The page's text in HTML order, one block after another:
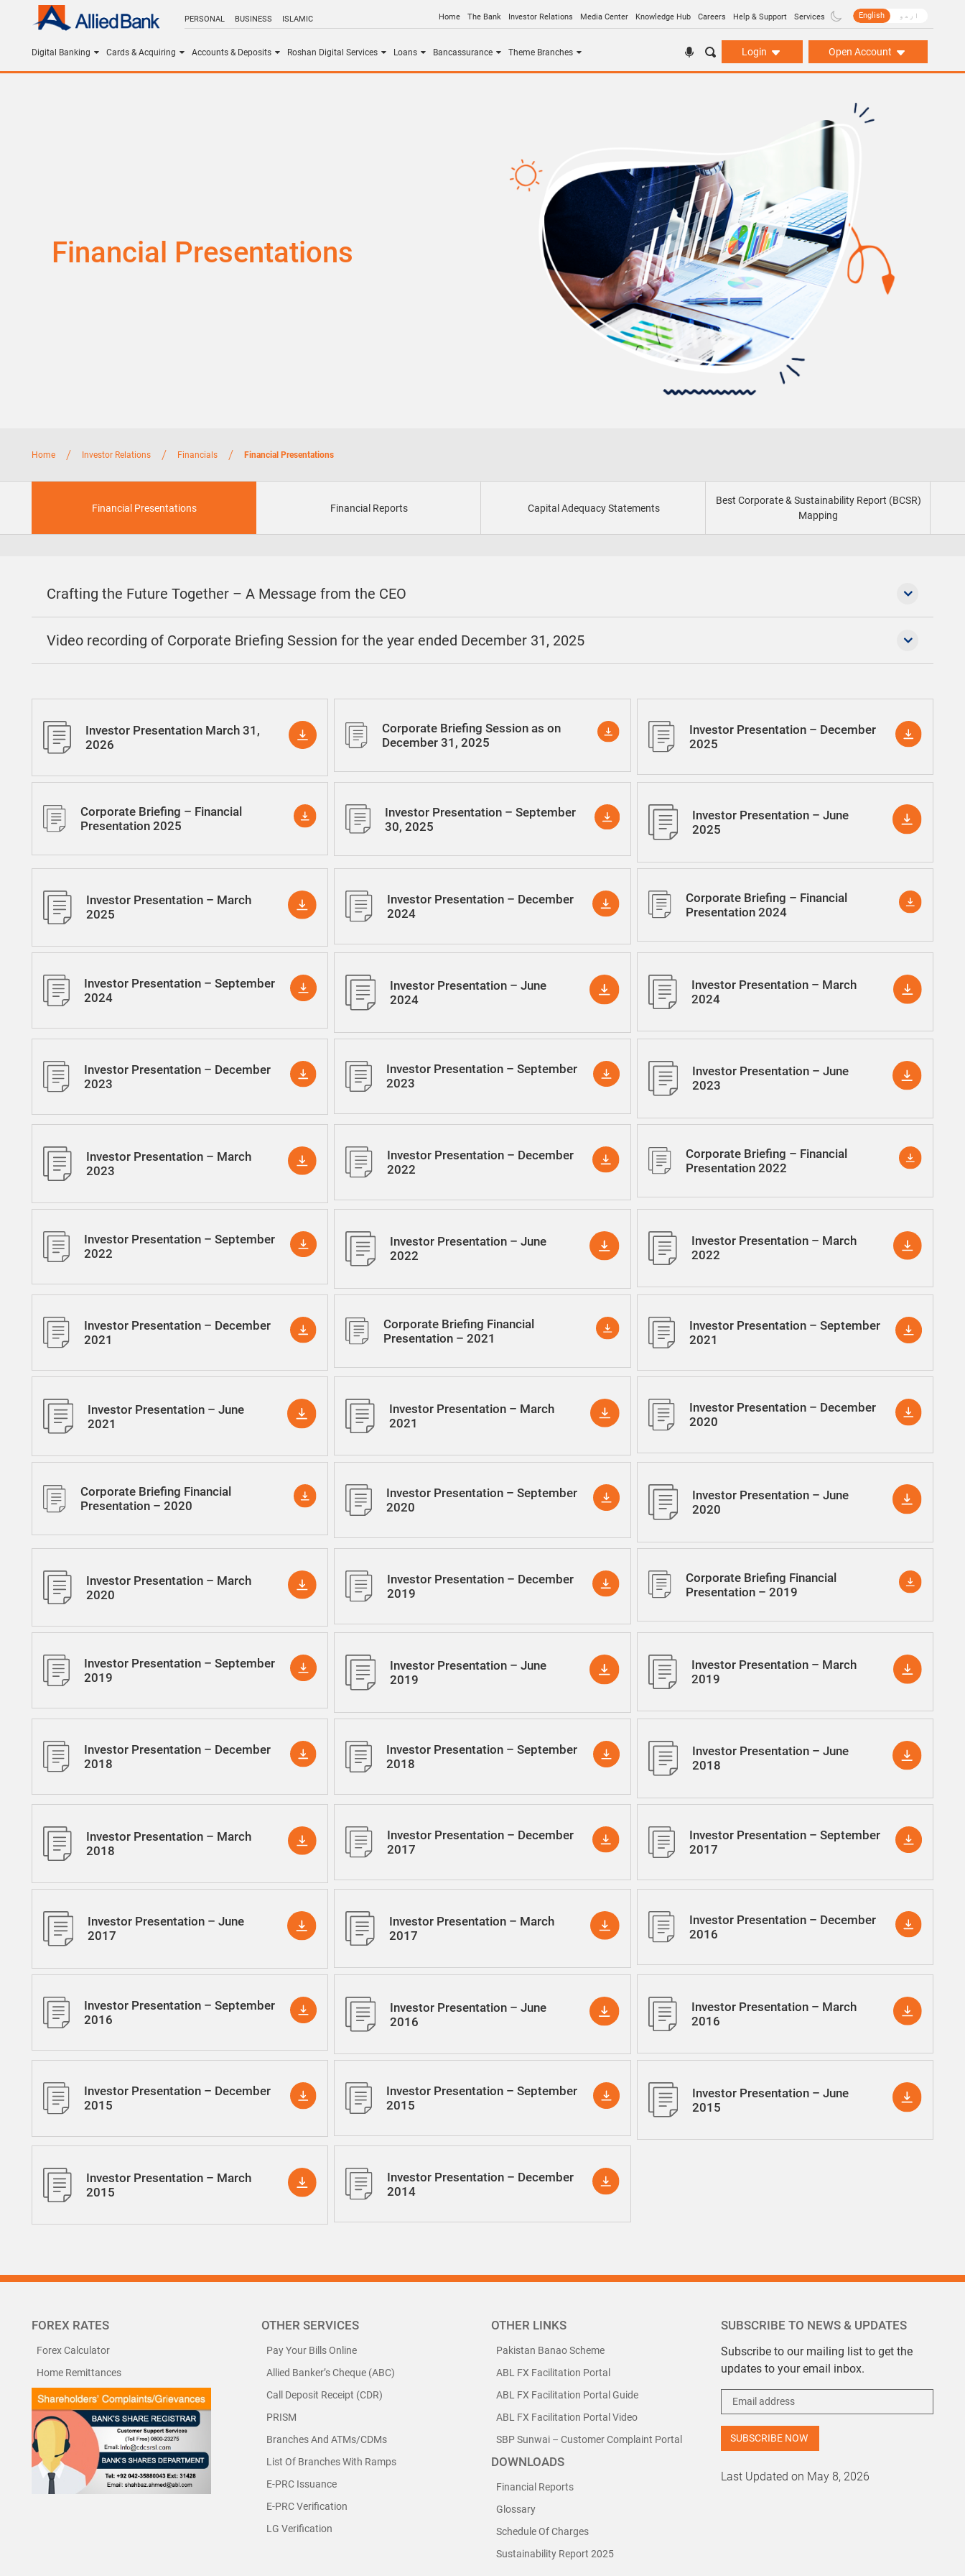
PERSONAL BUSINESS ISLAMIC Home The Bank Investor Relations Media Center Knowledge Hub Careers Help & Support Services English اردو
Digital Banking Cards & Acquiring Accounts & Deposits Roshan Digital Services Loans Bancassurance Theme Branches Login Open Account
Financial Presentations
Home / Investor Relations / Financials / Financial Presentations
Financial Reports Capital Adequacy Statements
Financial Presentations
Best Corporate & Sustainability Report (BCSR)
Mapping
Crafting the Future Together – A Message from the CEO
Video recording of Corporate Briefing Session for the year ended December 31, 2025
Investor Presentation March 31,
2026
Corporate Briefing Session as on
December 31, 2025
Investor Presentation – December
2025
Corporate Briefing – Financial
Presentation 2025
Investor Presentation – September
30, 2025
Investor Presentation – June
2025
Investor Presentation – March
2025
Investor Presentation – December
2024
Corporate Briefing – Financial
Presentation 2024
Investor Presentation – September
2024
Investor Presentation – June
2024
Investor Presentation – March
2024
Investor Presentation – December
2023
Investor Presentation – September
2023
Investor Presentation – June
2023
Investor Presentation – March
2023
Investor Presentation – December
2022
Corporate Briefing – Financial
Presentation 2022
Investor Presentation – September
2022
Investor Presentation – June
2022
Investor Presentation – March
2022
Investor Presentation – December
2021
Corporate Briefing Financial
Presentation – 2021
Investor Presentation – September
2021
Investor Presentation – June
2021
Investor Presentation – March
2021
Investor Presentation – December
2020
Corporate Briefing Financial
Presentation – 2020
Investor Presentation – September
2020
Investor Presentation – June
2020
Investor Presentation – March
2020
Investor Presentation – December
2019
Corporate Briefing Financial
Presentation – 2019
Investor Presentation – September
2019
Investor Presentation – June
2019
Investor Presentation – March
2019
Investor Presentation – December
2018
Investor Presentation – September
2018
Investor Presentation – June
2018
Investor Presentation – March
2018
Investor Presentation – December
2017
Investor Presentation – September
2017
Investor Presentation – June
2017
Investor Presentation – March
2017
Investor Presentation – December
2016
Investor Presentation – September
2016
Investor Presentation – June
2016
Investor Presentation – March
2016
Investor Presentation – December
2015
Investor Presentation – September
2015
Investor Presentation – June
2015
Investor Presentation – March
2015
Investor Presentation – December
2014
FOREX RATES
Forex Calculator
Home Remittances
OTHER SERVICES
Pay Your Bills Online
Allied Banker’s Cheque (ABC)
Call Deposit Receipt (CDR)
PRISM
Branches And ATMs/CDMs
List Of Branches With Ramps
E-PRC Issuance
E-PRC Verification
LG Verification
OTHER LINKS
Pakistan Banao Scheme
ABL FX Facilitation Portal
ABL FX Facilitation Portal Guide
ABL FX Facilitation Portal Video
SBP Sunwai – Customer Complaint Portal
DOWNLOADS
Financial Reports
Glossary
Schedule Of Charges
Sustainability Report 2025
SUBSCRIBE TO NEWS & UPDATES
Subscribe to our mailing list to get the
updates to your email inbox.
Last Updated on May 8, 2026